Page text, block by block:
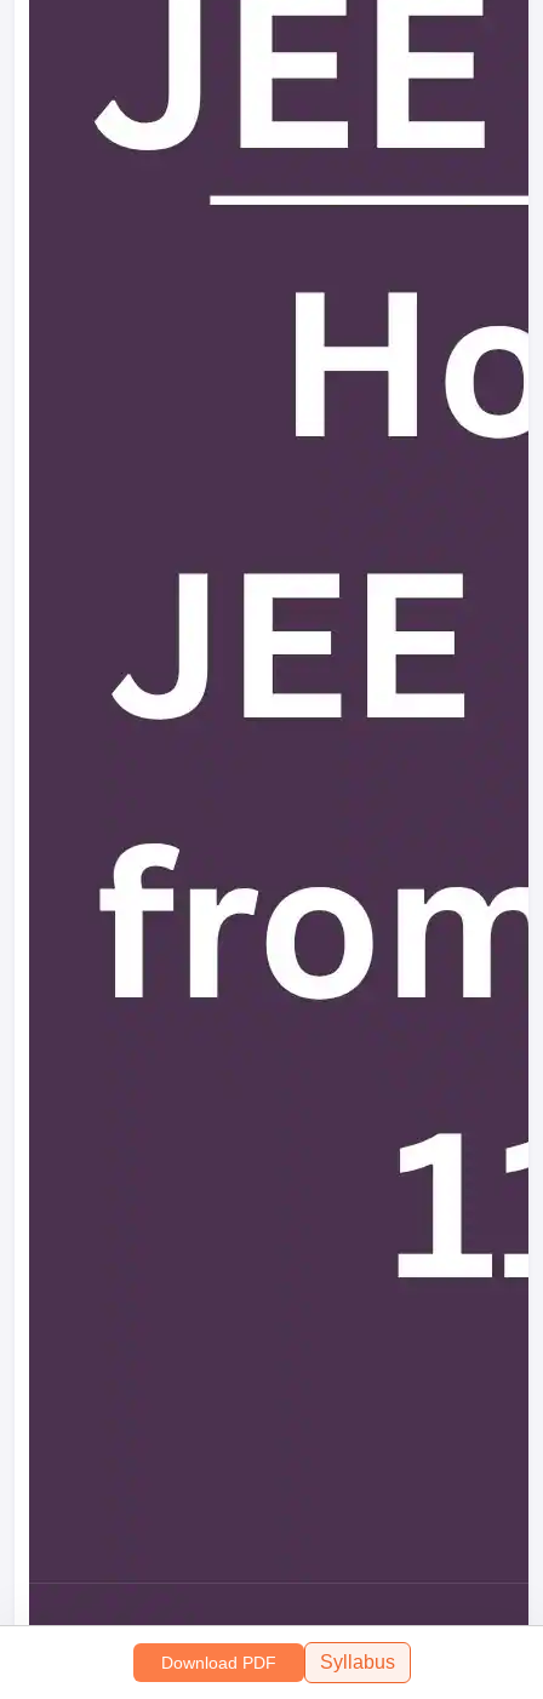
Download PDF Syllabus